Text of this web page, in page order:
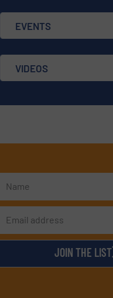
EVENTS
VIDEOS
JOIN THE LIST